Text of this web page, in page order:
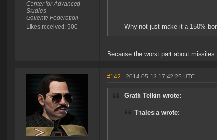
Center for Advanced
Studies
Gallente Federation
Likes received: 500
Why not just make it a 150%
Because the worst part about
#142 - 2014-05-12 17:42:25 UTC
Grath Telkin wrote:
Thalesia wrote: